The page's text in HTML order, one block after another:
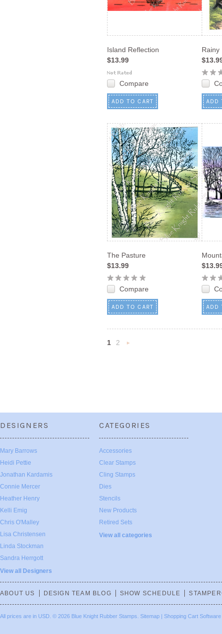
Island Reflection
$13.99
Compare
ADD TO CART
Rainy
ADD
The Pasture
$13.99
Compare
ADD TO CART ADD
1
2
DESIGNERS
Mary Barrows
Heidi Pettie
Jonathan Kardamis
Connie Mercer
Heather Henry
Kelli Emig
Chris O'Malley
Lisa Christensen
Linda Stockman
Sandra Herrgott
View all Designers
CATEGORIES
Accessories
Clear Stamps
Cling Stamps
Dies
Stencils
New Products
Retired Sets
View all categories
ABOUT US DESIGN TEAM BLOG SHOW SCHEDULE
All prices are in USD © 2026 Blue Knight Rubber Stamps. Sitemap | Shopping Cart Software